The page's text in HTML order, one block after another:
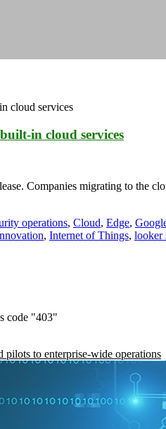
in cloud services
Companies migrating to the
operations, Cloud, Edge,
, Internet of Things, looker
code "403"
to enterprise-wide operations